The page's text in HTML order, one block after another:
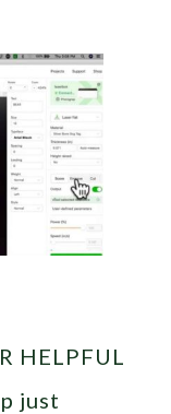
HELPFUL
just